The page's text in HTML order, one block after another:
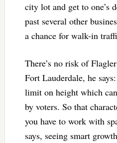
city lot and get to one’s
past several other
a chance for walk-in
There’s no risk of
Fort Lauderdale, he
limit on height which
by voters. So that
you have to work with
says, seeing smart